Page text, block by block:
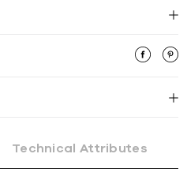
Technical Attributes